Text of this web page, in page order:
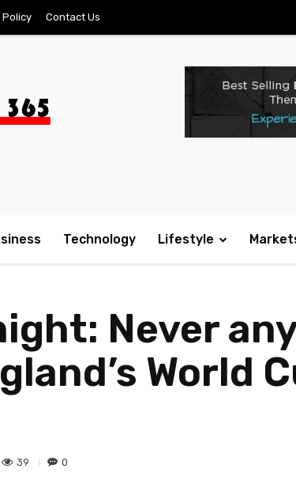
Policy Contact Us
Technology Lifestyle
Never
World
39 0